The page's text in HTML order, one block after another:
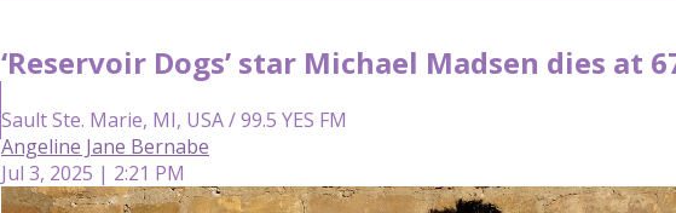
‘Reservoir Dogs’ star Michael Madsen dies at
Sault Ste. Marie, MI, USA / 99.5 YES FM
Angeline Jane Bernabe
Jul 3, 2025 | 2:21 PM